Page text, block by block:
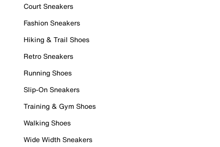
Court Sneakers
Fashion Sneakers
Hiking & Trail Shoes
Retro Sneakers
Running Shoes
Slip-On Sneakers
Training & Gym Shoes
Walking Shoes
Wide Width Sneakers